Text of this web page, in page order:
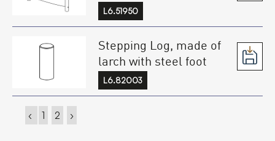
L6.51950
Stepping Log, made of
larch with steel foot
L6.82003
‹ 1 2 ›